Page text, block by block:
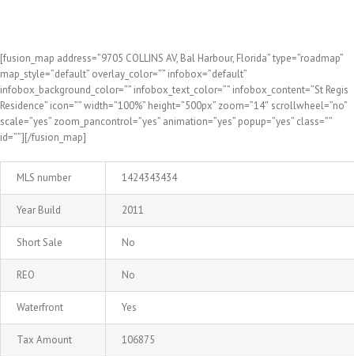
[fusion_map address=”9705 COLLINS AV, Bal Harbour, Florida” type=”roadmap”
map_style=”default” overlay_color=”” infobox=”default”
infobox_background_color=”” infobox_text_color=”” infobox_content=”St Regis
Residence” icon=”” width=”100%” height=”500px” zoom=”14″ scrollwheel=”no”
scale=”yes” zoom_pancontrol=”yes” animation=”yes” popup=”yes” class=””
id=””][/fusion_map]
MLS number 1424343434
Year Build 2011
Short Sale No
REO No
Waterfront Yes
Tax Amount 106875